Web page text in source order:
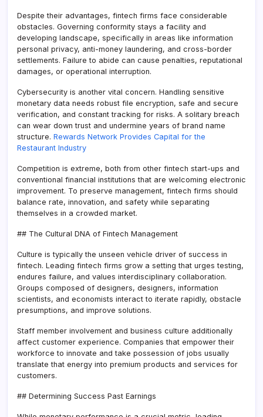
Despite their advantages, fintech firms face considerable
obstacles. Governing conformity stays a facility and
developing landscape, specifically in areas like information
personal privacy, anti-money laundering, and cross-border
settlements. Failure to abide can cause penalties, reputational
damages, or operational interruption.
Cybersecurity is another vital concern. Handling sensitive
monetary data needs robust file encryption, safe and secure
verification, and constant tracking for risks. A solitary breach
can wear down trust and undermine years of brand name
structure. Rewards Network Provides Capital for the
Restaurant Industry
Competition is extreme, both from other fintech start-ups and
conventional financial institutions that are welcoming electronic
improvement. To preserve management, fintech firms should
balance rate, innovation, and safety while separating
themselves in a crowded market.
## The Cultural DNA of Fintech Management
Culture is typically the unseen vehicle driver of success in
fintech. Leading fintech firms grow a setting that urges testing,
endures failure, and values interdisciplinary collaboration.
Groups composed of designers, designers, information
scientists, and economists interact to iterate rapidly, obstacle
presumptions, and improve solutions.
Staff member involvement and business culture additionally
affect customer experience. Companies that empower their
workforce to innovate and take possession of jobs usually
translate that energy into premium products and services for
customers.
## Determining Success Past Earnings